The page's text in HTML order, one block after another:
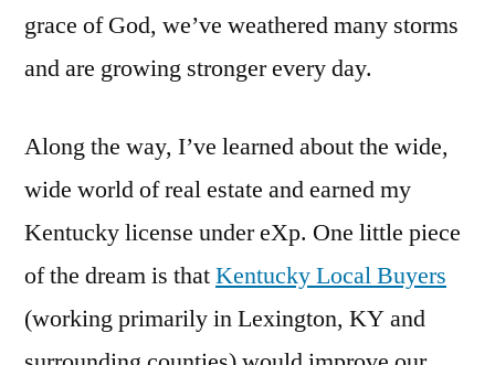
grace of God, we’ve weathered many storms
and are growing stronger every day.
Along the way, I’ve learned about the wide,
wide world of real estate and earned my
Kentucky license under eXp. One little piece
of the dream is thatKentucky Local Buyers
(working primarily in Lexington, KY and